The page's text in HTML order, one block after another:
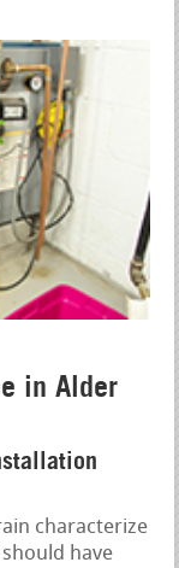
in Alder
characterize
have